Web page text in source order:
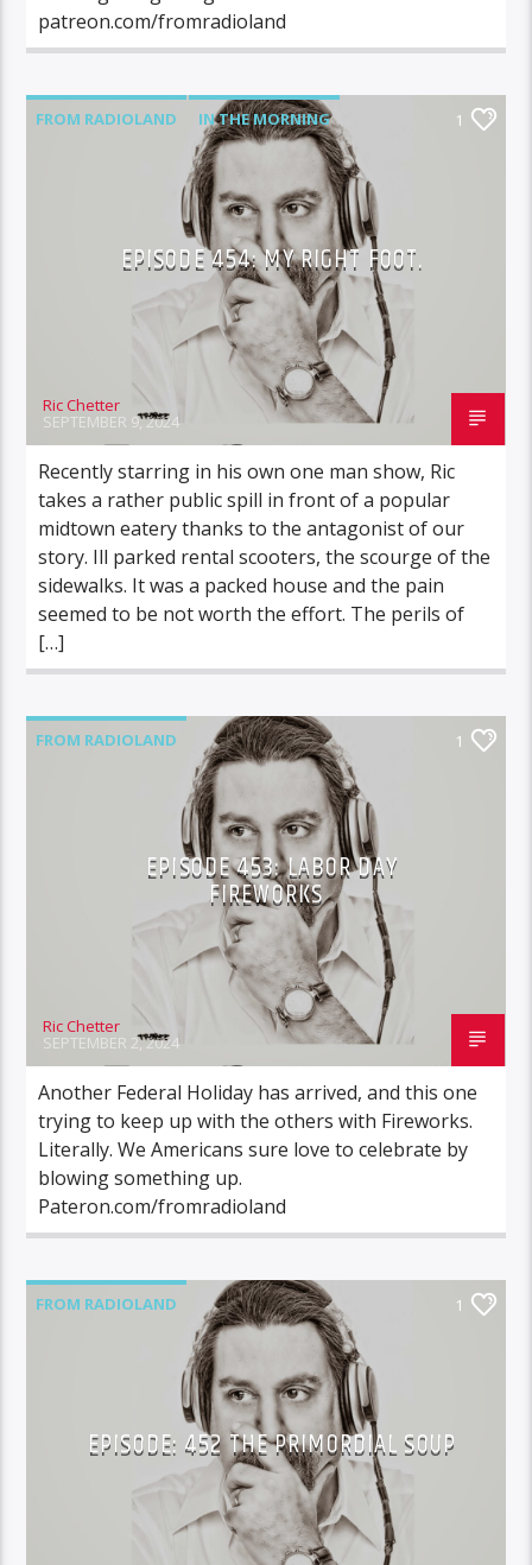
patreon.com/fromradioland
FROM RADIOLAND IN THE MORNING 1
EPISODE 454: MY RIGHT FOOT.
Ric Chetter
SEPTEMBER 9, 2024
Recently starring in his own one man show, Ric
takes a rather public spill in front of a popular
midtown eatery thanks to the antagonist of our
story. Ill parked rental scooters, the scourge of the
sidewalks. It was a packed house and the pain
seemed to be not worth the effort. The perils of
[…]
FROM RADIOLAND 1
EPISODE 453: LABOR DAY
FIREWORKS
Ric Chetter
SEPTEMBER 2, 2024
Another Federal Holiday has arrived, and this one
trying to keep up with the others with Fireworks.
Literally. We Americans sure love to celebrate by
blowing something up.
Pateron.com/fromradioland
FROM RADIOLAND 1
EPISODE: 452 THE PRIMORDIAL SOUP